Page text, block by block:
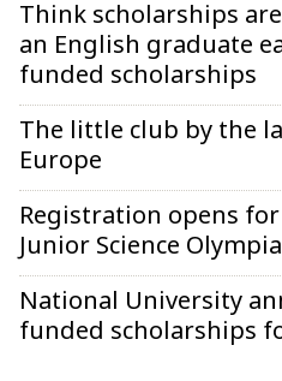
Think scholarships
an English graduate
funded scholarships
The little club by the
Europe
Registration opens
Junior Science
National University
funded scholarships